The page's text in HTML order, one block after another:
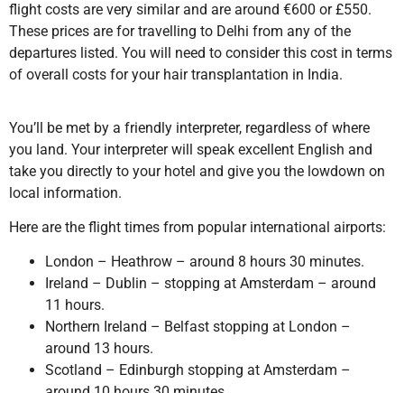
flight costs are very similar and are around €600 or £550.
These prices are for travelling to Delhi from any of the
departures listed. You will need to consider this cost in terms
of overall costs for your hair transplantation in India.
You’ll be met by a friendly interpreter, regardless of where
you land. Your interpreter will speak excellent English and
take you directly to your hotel and give you the lowdown on
local information.
Here are the flight times from popular international airports:
London – Heathrow – around 8 hours 30 minutes.
Ireland – Dublin – stopping at Amsterdam – around
11 hours.
Northern Ireland – Belfast stopping at London –
around 13 hours.
Scotland – Edinburgh stopping at Amsterdam –